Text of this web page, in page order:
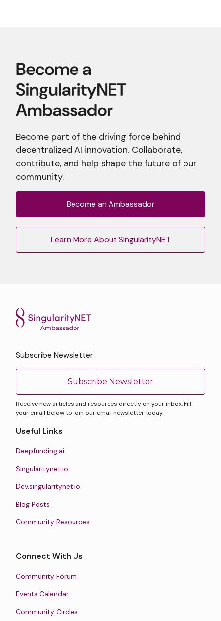
Become part of the driving force behind
decentralized AI innovation. Collaborate,
contribute, and help shape the future of our
community.
Become an Ambassador
Learn More About SingularityNET
Subscribe Newsletter
Subscribe Newsletter
Receive new articles and resources directly on your inbox. Fill
your email below to join our email newsletter today.
Useful Links
Deepfunding.ai
Singularitynet.io
Dev.singularitynet.io
Blog Posts
Community Resources
Connect With Us
Community Forum
Events Calendar
Community Circles